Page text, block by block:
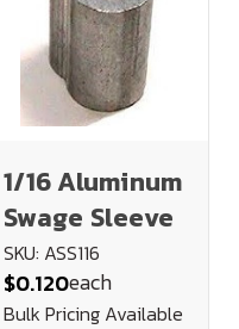
1/16 Aluminum
Swage Sleeve
SKU: ASS116
$0.120each
Bulk Pricing Available